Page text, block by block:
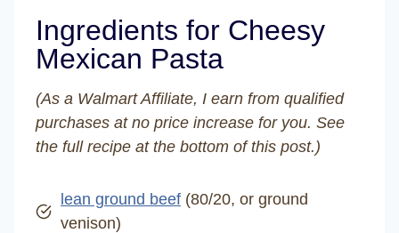
Ingredients for Cheesy
Mexican Pasta
(As a Walmart Affiliate, I earn from qualified
purchases at no price increase for you. See
the full recipe at the bottom of this post.)
lean ground beef (80/20, or ground
venison)